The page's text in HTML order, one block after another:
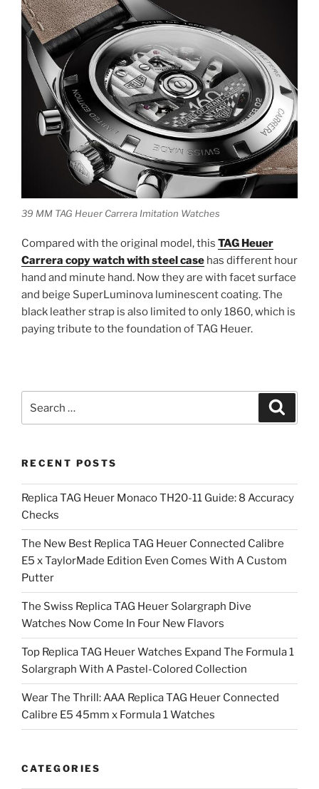
39 MM TAG Heuer Carrera Imitation Watches
Compared with the original model, this TAG Heuer
Carrera copy watch with steel case has different hour
hand and minute hand. Now they are with facet surface
and beige SuperLuminova luminescent coating. The
black leather strap is also limited to only 1860, which is
paying tribute to the foundation of TAG Heuer.
for:
RECENT POSTS
Replica TAG Heuer Monaco TH20-11 Guide: 8 Accuracy
Checks
The New Best Replica TAG Heuer Connected Calibre
E5 x TaylorMade Edition Even Comes With A Custom
Putter
The Swiss Replica TAG Heuer Solargraph Dive
Watches Now Come In Four New Flavors
Top Replica TAG Heuer Watches Expand The Formula 1
Solargraph With A Pastel-Colored Collection
Wear The Thrill: AAA Replica TAG Heuer Connected
Calibre E5 45mm x Formula 1 Watches
CATEGORIES